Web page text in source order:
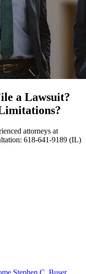
a Lawsuit?
attorneys at
618-641-9189 (IL)
Stephen C. Buser